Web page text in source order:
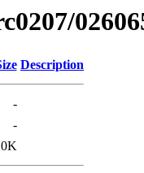
Description
-
-